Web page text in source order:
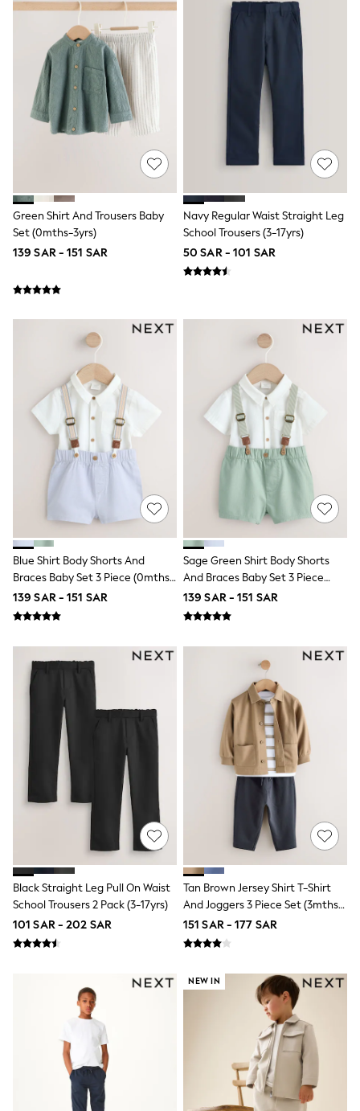
Angel & Rocket
B by Ted Baker
Baker by Ted Baker
Boden
Lipsy
Love & Roses
Mint Velvet
Monsoon
River Island
All Boys Schoolwear
Trousers
Shorts
Shirts
Polo Shirts
Sweatshirts & Jumpers
All Boys Sport & Swimwear
Trainers & Pumps
Swimwear
Tops
Shorts
Joggers
adidas
Nike
All Girls Schoolwear
Shoes
Trousers
Skirts
Shirts
Polo Shirts
Sweatshirts
Cardigans
Coats & Jackets
Underwear
All Girls Sports & Swimwear
Trainers & Pumps
Leggings
Shorts
Joggers
adidas
Nike
Shop All
Coats & Jackets
Bags & Accessories
Shirts
Polo Shirts
Shop all
Shoes
Coats & Jackets
Bags
Polo Shirts
Grey
Green
Red
All Branded Schoolwear
adidas
Nike
Clarks
Start Rite
Green Shirt And Trousers Baby
Set (0mths-3yrs)
139 SAR - 151 SAR
Navy Regular Waist Straight Leg
School Trousers (3-17yrs)
50 SAR - 101 SAR
Blue Shirt Body Shorts And
Braces Baby Set 3 Piece (0mths-
2yrs)
139 SAR - 151 SAR
Sage Green Shirt Body Shorts
And Braces Baby Set 3 Piece
(0mths-2yrs)
139 SAR - 151 SAR
Black Straight Leg Pull On Waist
School Trousers 2 Pack (3-17yrs)
101 SAR - 202 SAR
Tan Brown Jersey Shirt T-Shirt
And Joggers 3 Piece Set (3mths-
7yrs)
151 SAR - 177 SAR
NEW IN